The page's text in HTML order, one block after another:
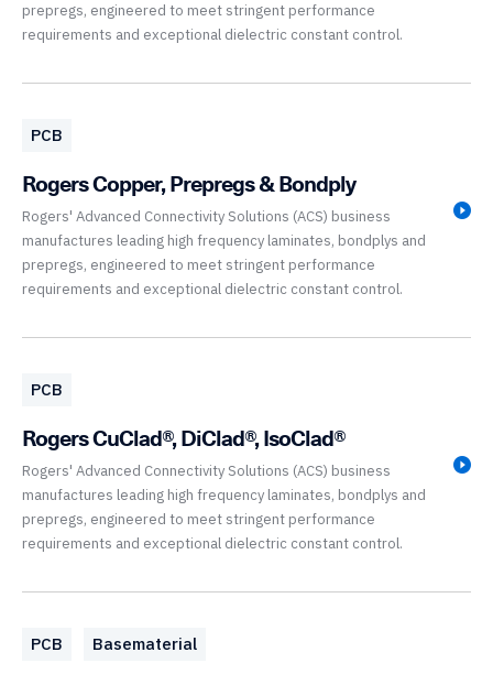
prepregs, engineered to meet stringent performance
requirements and exceptional dielectric constant control.
PCB
Rogers Copper, Prepregs & Bondply
Rogers' Advanced Connectivity Solutions (ACS) business
manufactures leading high frequency laminates, bondplys and
prepregs, engineered to meet stringent performance
requirements and exceptional dielectric constant control.
PCB
Rogers CuClad®, DiClad®, IsoClad®
Rogers' Advanced Connectivity Solutions (ACS) business
manufactures leading high frequency laminates, bondplys and
prepregs, engineered to meet stringent performance
requirements and exceptional dielectric constant control.
PCB Basematerial